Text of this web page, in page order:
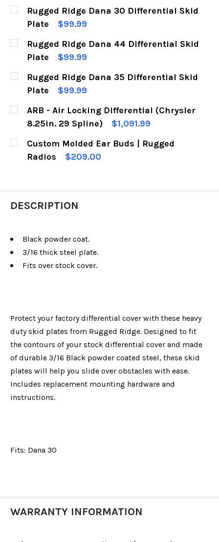
Rugged Ridge Dana 30 Differential Skid
Plate
$99.99
CURRENT
STOCK:
QUANTITY:
DECREASE QUANTITY OF RUGGED RIDGE
INCREASE QUANTITY OF RUGGED
Rugged Ridge Dana 44 Differential Skid
Plate
$99.99
CURRENT
STOCK:
QUANTITY:
DECREASE QUANTITY OF RUGGED RIDGE
INCREASE QUANTITY OF RUGGED
Rugged Ridge Dana 35 Differential Skid
Plate
$99.99
CURRENT
STOCK:
QUANTITY:
DECREASE QUANTITY OF RUGGED RIDGE
INCREASE QUANTITY OF RUGGED
ARB - Air Locking Differential (Chrysler
8.25in. 29 Spline)
$1,091.99
CURRENT
STOCK:
QUANTITY:
DECREASE QUANTITY OF ARB - AIR LOCKING
INCREASE QUANTITY OF ARB - AIR
Custom Molded Ear Buds | Rugged
Radios
$209.00
DESCRIPTION
Black powder coat.
3/16 thick steel plate.
Fits over stock cover.
Protect your factory differential cover with these heavy
duty skid plates from Rugged Ridge. Designed to fit
the contours of your stock differential cover and made
of durable 3/16 Black powder coated steel, these skid
plates will help you slide over obstacles with ease.
Includes replacement mounting hardware and
instructions.
Fits: Dana 30
WARRANTY INFORMATION